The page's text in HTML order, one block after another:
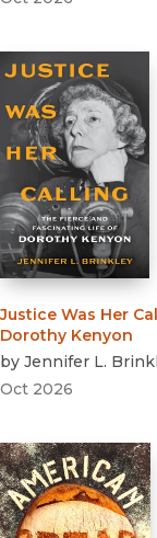
Justice Was Her
Dorothy Kenyon
by Jennifer L.
Oct 2026